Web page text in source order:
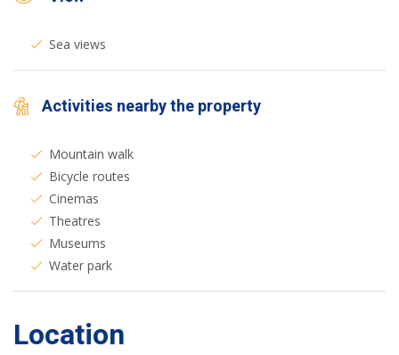
Sea views
Activities nearby the property
Mountain walk
Bicycle routes
Cinemas
Theatres
Museums
Water park
Location